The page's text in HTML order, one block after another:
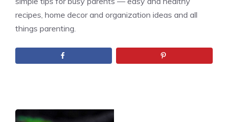
recipes, home decor and organization ideas and all
things parenting.